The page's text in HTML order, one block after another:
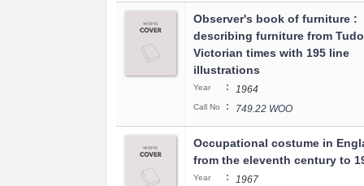
Observer's book of furniture :
describing furniture from
Victorian times with 195 line
illustrations
Year : 1964
Call No : 749.22 WOO
Occupational costume in
from the eleventh century to
Year : 1967